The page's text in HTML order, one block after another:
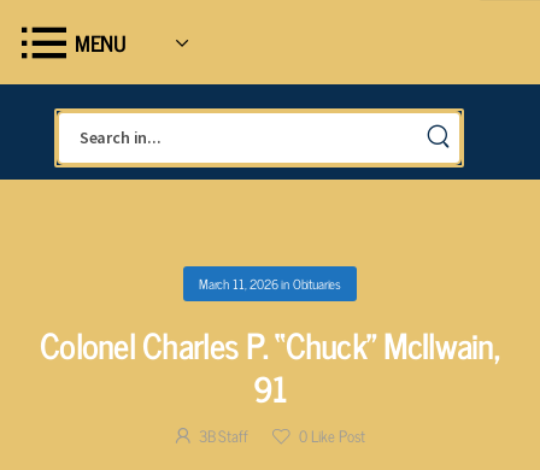
MENU
March 11, 2026inObituaries
Colonel Charles P. “Chuck” McIlwain,
91
3B Staff 0Like Post